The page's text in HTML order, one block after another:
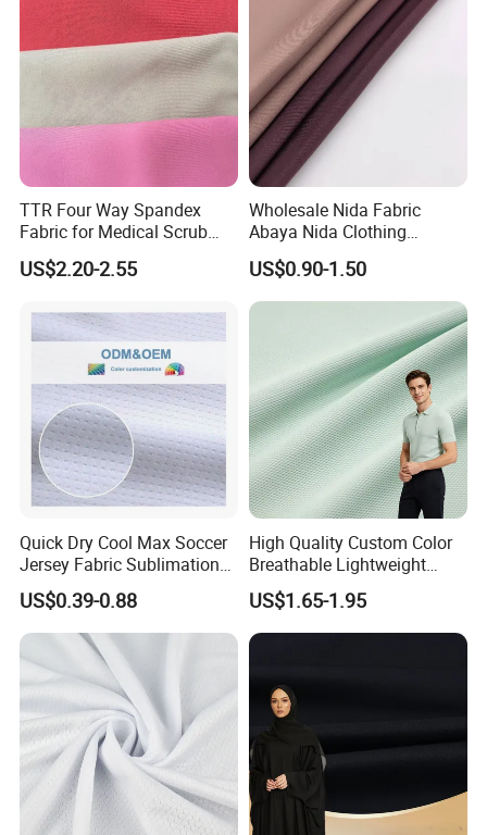
Product Catalog
Our Advantages
TTR Four Way Spandex
Fabric for Medical Scrub
Tops, Dirt Proof
US$2.20-2.55
Wholesale Nida Fabric
Abaya Nida Clothing
Muslim Women Dress
US$0.90-1.50
Quick Dry Cool Max Soccer
Jersey Fabric Sublimation
Fabric
US$0.39-0.88
High Quality Custom Color
Breathable Lightweight
Quick Dry Polyester Cotton
Knit Pique Mesh Fabric for
Polo Shirt
US$1.65-1.95